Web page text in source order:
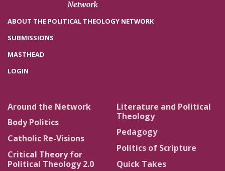
ABOUT THE POLITICAL THEOLOGY NETWORK
SUBMISSIONS
MASTHEAD
LOGIN
Around the Network
Body Politics
Catholic Re-Visions
Critical Theory for
Political Theology 2.0
Literature and Political
Theology
Pedagogy
Politics of Scripture
Quick Takes